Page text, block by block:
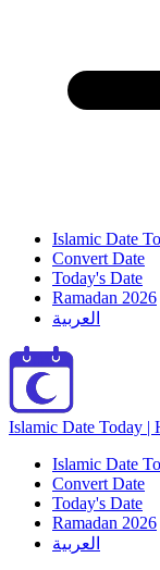
Islamic Date
Convert Date
Today's Date
Ramadan 2026
العربية
Islamic Date Today |
Islamic Date
Convert Date
Today's Date
Ramadan 2026
العربية